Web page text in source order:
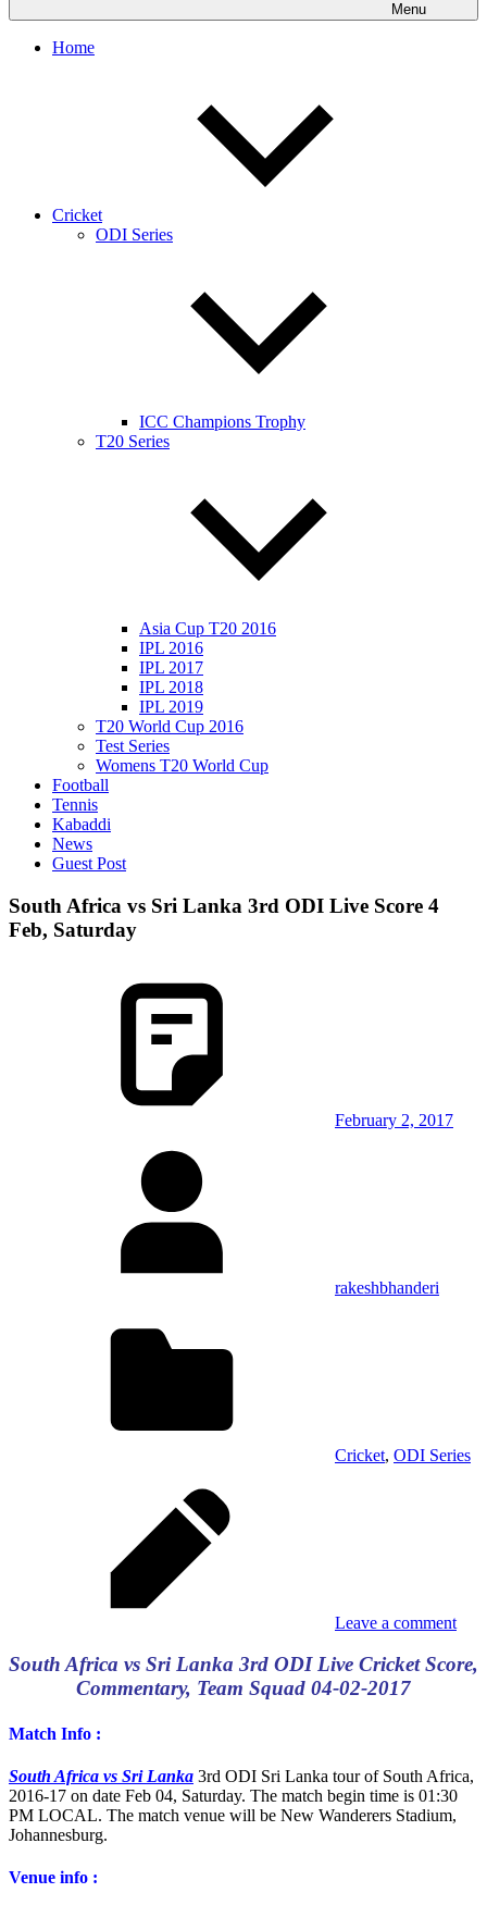
Menu
Home
Cricket
ODI Series
ICC Champions Trophy
T20 Series
Asia Cup T20 2016
IPL 2016
IPL 2017
IPL 2018
IPL 2019
T20 World Cup 2016
Test Series
Womens T20 World Cup
Football
Tennis
Kabaddi
News
Guest Post
South Africa vs Sri Lanka 3rd ODI Live Score 4
Feb, Saturday
February 2, 2017
rakeshbhanderi
Cricket, ODI Series
Leave a comment
South Africa vs Sri Lanka 3rd ODI Live Cricket Score,
Commentary, Team Squad 04-02-2017
Match Info :
South Africa vs Sri Lanka 3rd ODI Sri Lanka tour of South Africa,
2016-17 on date Feb 04, Saturday. The match begin time is 01:30
PM LOCAL. The match venue will be New Wanderers Stadium,
Johannesburg.
Venue info :